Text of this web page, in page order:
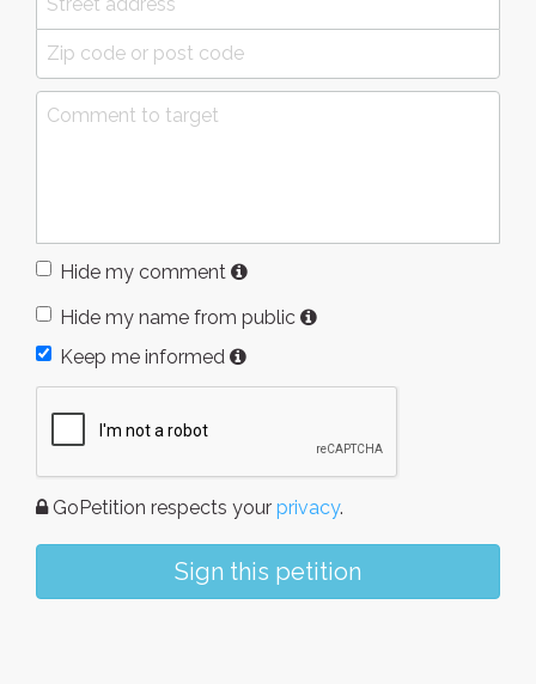
Hide my comment
Hide my name from public
Keep me informed
GoPetition respects your privacy.
Sign this petition